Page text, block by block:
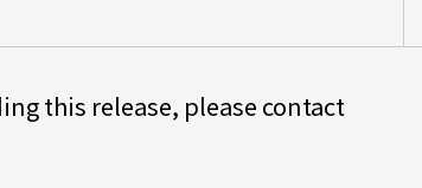
this release, please contact